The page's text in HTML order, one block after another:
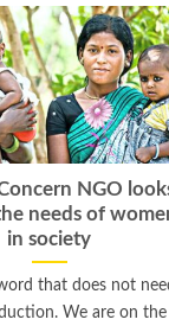
NGO
needs of
in society
that does not
We are on the